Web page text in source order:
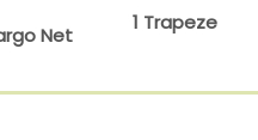
Net
1 Trapeze